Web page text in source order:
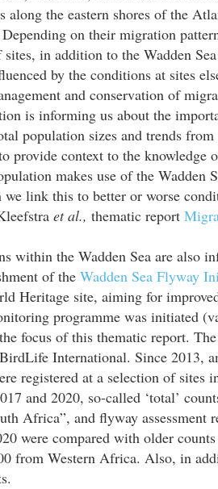
the eastern shores of the
on their migration
in addition to the Wadden
by the conditions at sites
and conservation of
is informing us about the
population sizes and trends
provide context to the
makes use of the Wadden
link this to better or worse
et al., thematic report
within the Wadden Sea are also
of the Wadden Sea Flyway
Heritage site, aiming for
programme was initiated
focus of this thematic report.
International. Since 2013,
registered at a selection of
and 2020, so-called ‘total’
Africa”, and flyway assessment
were compared with older
from Western Africa. Also, in